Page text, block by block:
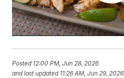
Posted 12:00 PM, Jun 28, 2026
and last updated 11:26 AM, Jun 29, 2026